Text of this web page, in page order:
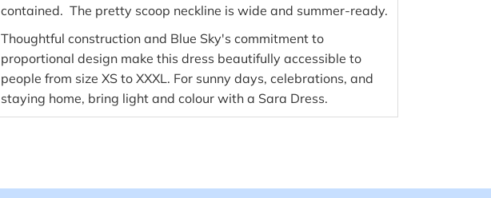
contained. The pretty scoop neckline is wide and summer-ready.
Thoughtful construction and Blue Sky's commitment to
proportional design make this dress beautifully accessible to
people from size XS to XXXL. For sunny days, celebrations, and
staying home, bring light and colour with a Sara Dress.